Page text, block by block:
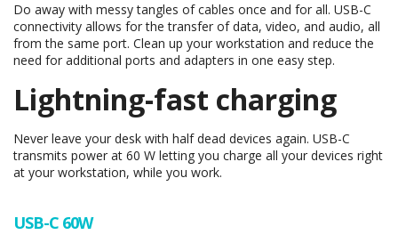
Do away with messy tangles of cables once and for all. USB-C
connectivity allows for the transfer of data, video, and audio, all
from the same port. Clean up your workstation and reduce the
need for additional ports and adapters in one easy step.
Lightning-fast charging
Never leave your desk with half dead devices again. USB-C
transmits power at 60 W letting you charge all your devices right
at your workstation, while you work.
USB-C 60W